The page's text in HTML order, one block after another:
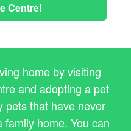
Centre!
home by visiting
and adopting a pet
pets that have never
home. You can